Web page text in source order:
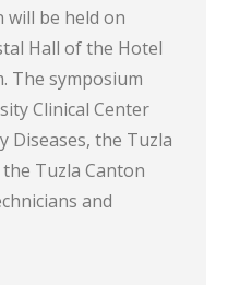
be held on
Hall of the Hotel
The symposium
Clinical Center
Diseases, the Tuzla
Tuzla Canton
and